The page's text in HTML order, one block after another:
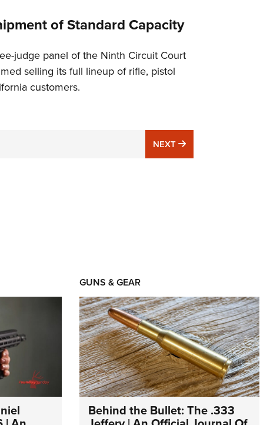
of Standard Capacity
judge panel of the Ninth Circuit Court
selling its full lineup of rifle, pistol
customers.
NEXT NEXT
GUNS & GEAR
Behind the Bullet: The .333